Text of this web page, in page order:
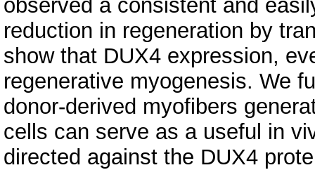
observed a consistent and
reduction in regeneration by
show that DUX4 expression,
regenerative myogenesis. We
donor-derived myofibers
cells can serve as a useful in
directed against the DUX4